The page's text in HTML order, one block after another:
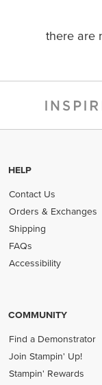
there are
HELP
Contact Us
Orders & Exchanges
Shipping
FAQs
Accessibility
COMMUNITY
Find a Demonstrator
Join Stampin' Up!
Stampin' Rewards